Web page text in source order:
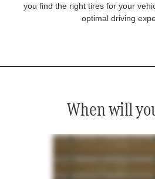
you find the right tires for your
optimal driving
When will